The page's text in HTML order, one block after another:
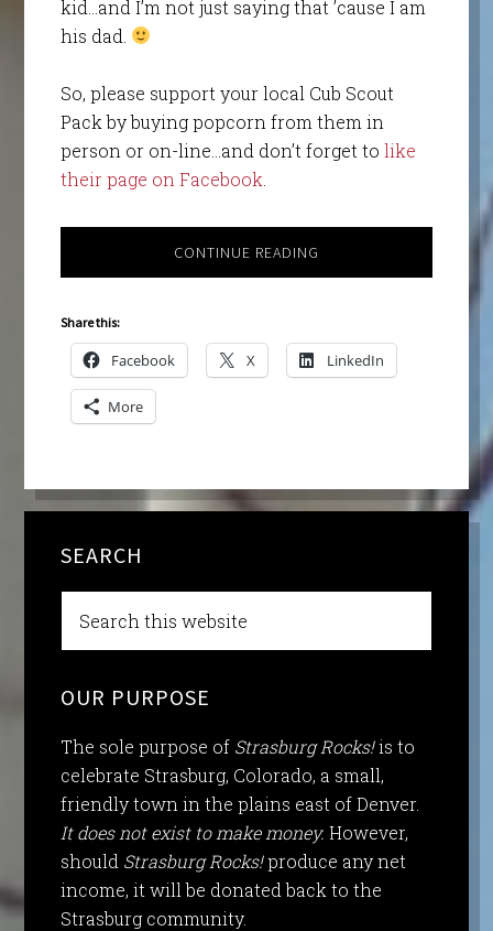
kid…and I’m not just saying that ’cause I am
his dad.
So, please support your local Cub Scout
Pack by buying popcorn from them in
person or on-line…and don’t forget to like
their page on Facebook
CONTINUE READING
Share this:
Facebook X LinkedIn
More
SEARCH
OUR PURPOSE
The sole purpose of Strasburg Rocks!is to
celebrate Strasburg, Colorado, a small,
friendly town in the plains east of Denver.
It does not exist to make money. However,
should Strasburg Rocks!produce any net
income, it will be donated back to the
Strasburg community.